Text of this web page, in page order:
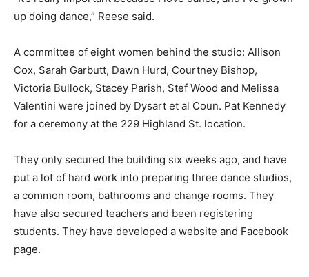
up doing dance,” Reese said.
A committee of eight women behind the studio: Allison
Cox, Sarah Garbutt, Dawn Hurd, Courtney Bishop,
Victoria Bullock, Stacey Parish, Stef Wood and Melissa
Valentini were joined by Dysart et al Coun. Pat Kennedy
for a ceremony at the 229 Highland St. location.
They only secured the building six weeks ago, and have
put a lot of hard work into preparing three dance studios,
a common room, bathrooms and change rooms. They
have also secured teachers and been registering
students. They have developed a website and Facebook
page.